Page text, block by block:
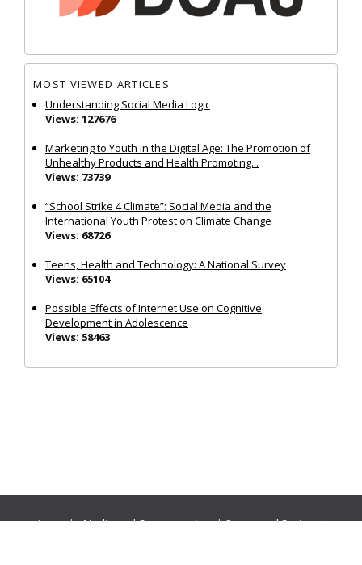
MOST VIEWED ARTICLES
Understanding Social Media Logic
Views: 127676
Marketing to Youth in the Digital Age: The Promotion of
Unhealthy Products and Health Promoting...
Views: 73739
“School Strike 4 Climate”: Social Media and the
International Youth Protest on Climate Change
Views: 68726
Teens, Health and Technology: A National Survey
Views: 65104
Possible Effects of Internet Use on Cognitive
Development in Adolescence
Views: 58463
Journals:Media and Communication|Ocean and Society|